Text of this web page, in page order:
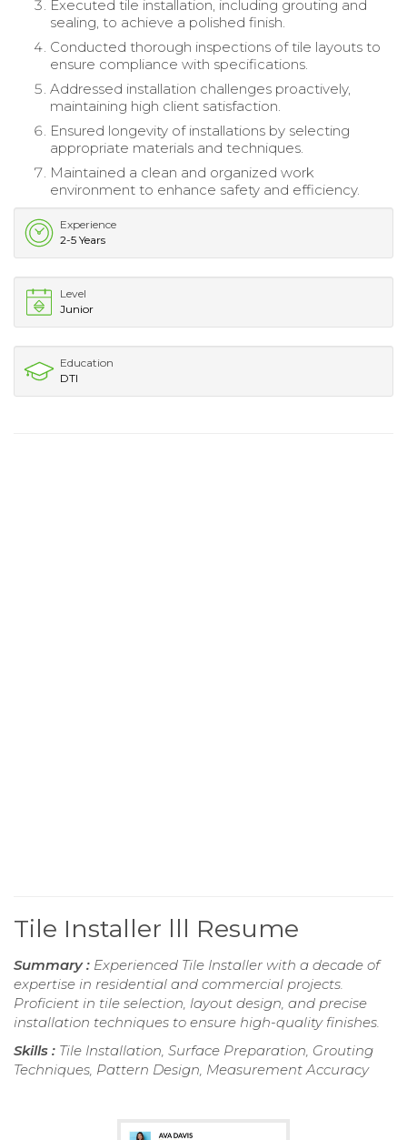
Executed tile installation, including grouting and
sealing, to achieve a polished finish.
Conducted thorough inspections of tile layouts to
ensure compliance with specifications.
Addressed installation challenges proactively,
maintaining high client satisfaction.
Ensured longevity of installations by selecting
appropriate materials and techniques.
Maintained a clean and organized work
environment to enhance safety and efficiency.
Experience
2-5 Years
Level
Junior
Education
DTI
Tile Installer lll Resume
Summary : Experienced Tile Installer with a decade of
expertise in residential and commercial projects.
Proficient in tile selection, layout design, and precise
installation techniques to ensure high-quality finishes.
Skills : Tile Installation, Surface Preparation, Grouting
Techniques, Pattern Design, Measurement Accuracy